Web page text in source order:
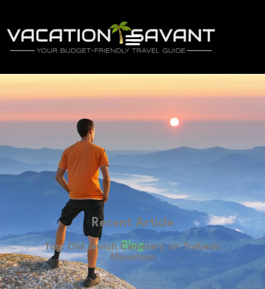
Recent Article
Tag: Old Jewish Cemetery on Trebević
Mountain
Blog